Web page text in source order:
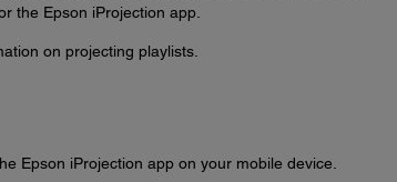
the Epson iProjection app.
on projecting playlists.
Epson iProjection app on your mobile device.